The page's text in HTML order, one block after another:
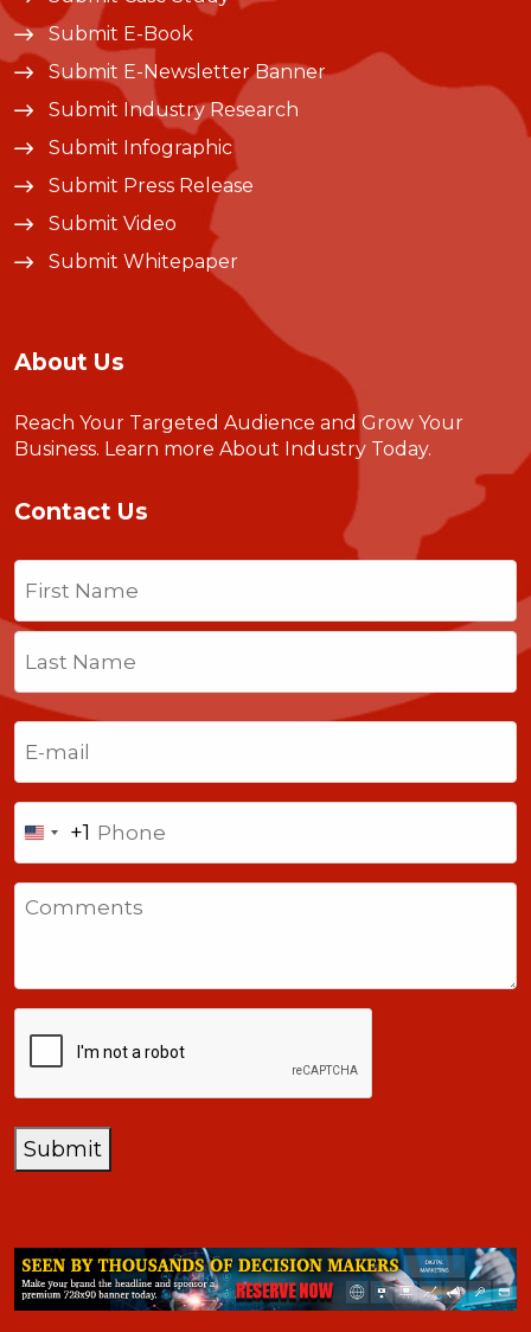
Submit E-Book
Submit E-Newsletter Banner
Submit Industry Research
Submit Infographic
Submit Press Release
Submit Video
Submit Whitepaper
About Us
Reach Your Targeted Audience and Grow Your
Business. Learn more About Industry Today.
Contact Us
Name
Last
United
States
+1
+1
Submit